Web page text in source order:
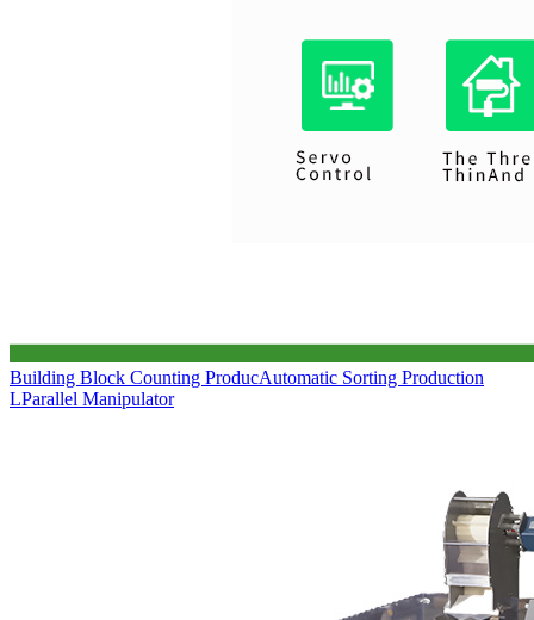
Building Block Counting ProducAutomatic Sorting Production
LParallel Manipulator